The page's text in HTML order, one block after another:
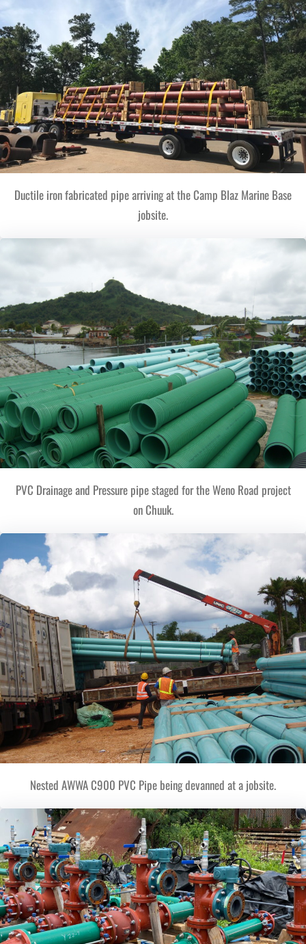
Ductile iron fabricated pipe arriving at the Camp Blaz Marine Base
jobsite.
PVC Drainage and Pressure pipe staged for the Weno Road project
on Chuuk.
Nested AWWA C900 PVC Pipe being devanned at a jobsite.